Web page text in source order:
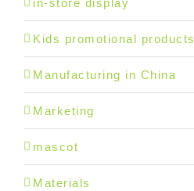
Kids promotional products
Manufacturing in China
Marketing
mascot
Materials